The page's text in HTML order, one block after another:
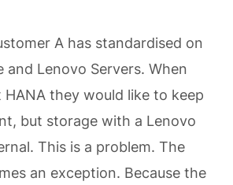
A has standardised on
and Lenovo Servers. When
they would like to keep
but storage with a Lenovo
This is a problem. The
an exception. Because the